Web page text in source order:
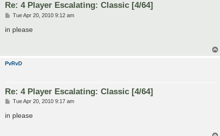
Re: 4 Player Escalating: Classic [4/64]
P
s
Tue Apr 20, 2010 9:12 am
in please
PvRvD
Re: 4 Player Escalating: Classic [4/64]
P
s
Tue Apr 20, 2010 9:17 am
in please